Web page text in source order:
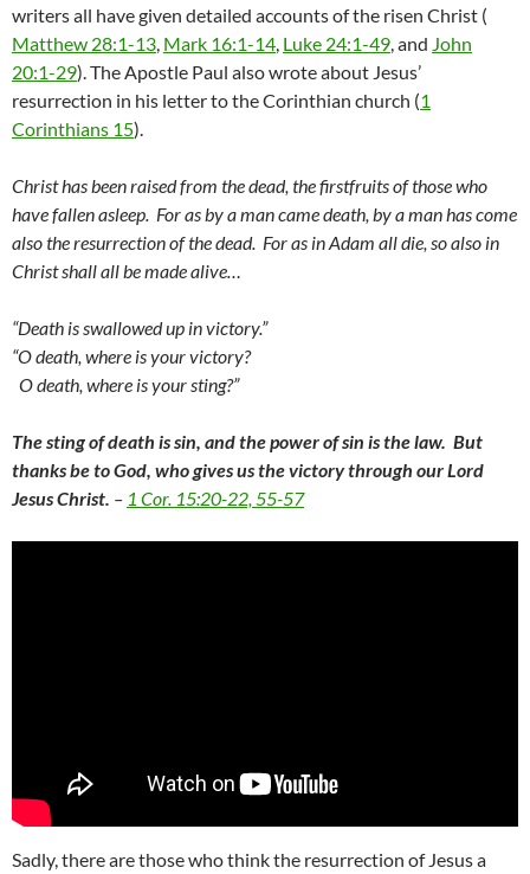
writers all have given detailed accounts of the risen Christ (
Matthew 28:1-13, Mark 16:1-14, Luke 24:1-49, and John
20:1-29). The Apostle Paul also wrote about Jesus’
resurrection in his letter to the Corinthian church (1
Corinthians 15).
Christ has been raised from the dead, the firstfruits of those who
have fallen asleep. For as by a man came death, by a man has come
also the resurrection of the dead. For as in Adam all die, so also in
Christ shall all be made alive…
“Death is swallowed up in victory.”
“O death, where is your victory?
O death, where is your sting?”
The sting of death is sin, and the power of sin is the law. But
thanks be to God, who gives us the victory through our Lord
Jesus Christ. – 1 Cor. 15:20-22, 55-57
Sadly, there are those who think the resurrection of Jesus a